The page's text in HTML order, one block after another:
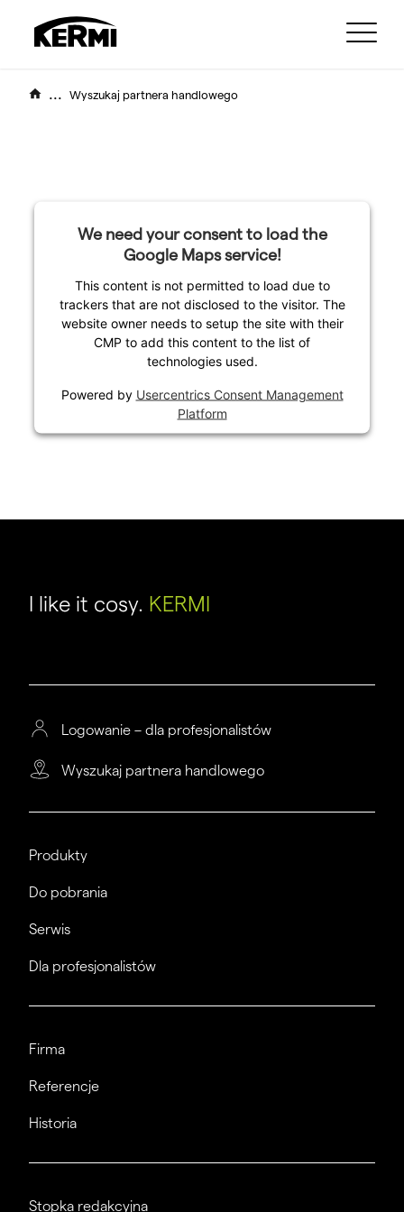
... Wyszukaj partnera handlowego
We need your consent to load the
Google Maps service!
This content is not permitted to load due to
trackers that are not disclosed to the visitor. The
website owner needs to setup the site with their
CMP to add this content to the list of
technologies used.
Powered by Usercentrics Consent Management
Platform
I like it cosy. KERMI
Logowanie – dla profesjonalistów
Wyszukaj partnera handlowego
Produkty
Do pobrania
Serwis
Dla profesjonalistów
Firma
Referencje
Historia
Stopka redakcyjna